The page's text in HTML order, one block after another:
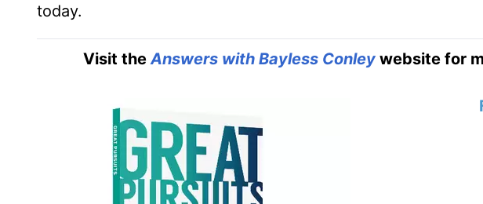
today.
Visit theAnswers with Bayless Conley website for